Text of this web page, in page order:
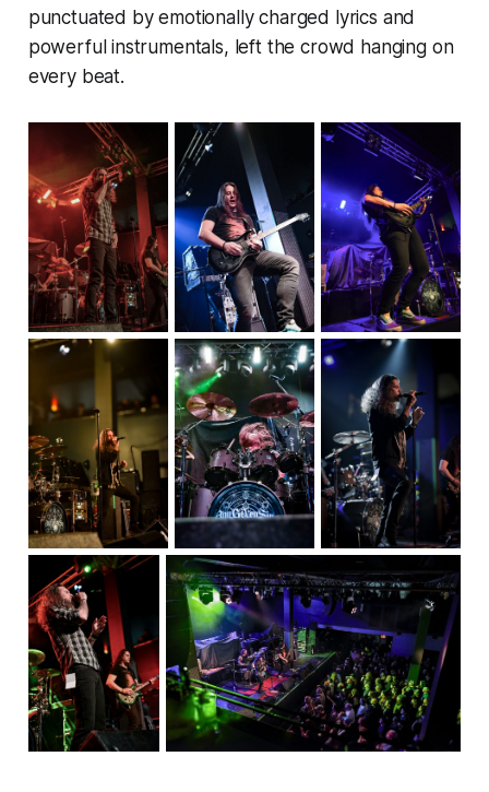
punctuated by emotionally charged lyrics and
powerful instrumentals, left the crowd hanging on
every beat.